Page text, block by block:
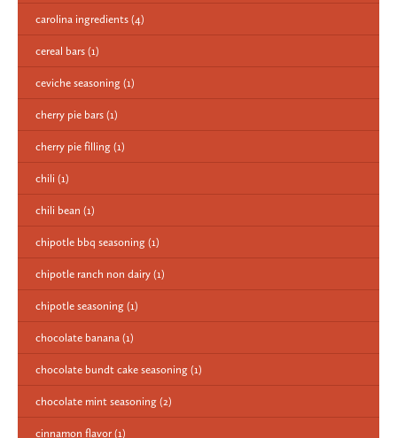
carolina ingredients (4)
cereal bars (1)
ceviche seasoning (1)
cherry pie bars (1)
cherry pie filling (1)
chili (1)
chili bean (1)
chipotle bbq seasoning (1)
chipotle ranch non dairy (1)
chipotle seasoning (1)
chocolate banana (1)
chocolate bundt cake seasoning (1)
chocolate mint seasoning (2)
cinnamon flavor (1)